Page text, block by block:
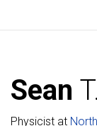
Sean
Physicist at